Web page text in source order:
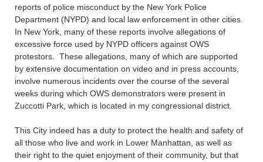
reports of police misconduct by the New York Police
Department (NYPD) and local law enforcement in other cities.
In New York, many of these reports involve allegations of
excessive force used by NYPD officers against OWS
protestors. These allegations, many of which are supported
by extensive documentation on video and in press accounts,
involve numerous incidents over the course of the several
weeks during which OWS demonstrators were present in
Zuccotti Park, which is located in my congressional district.
This City indeed has a duty to protect the health and safety of
all those who live and work in Lower Manhattan, as well as
their right to the quiet enjoyment of their community, but that